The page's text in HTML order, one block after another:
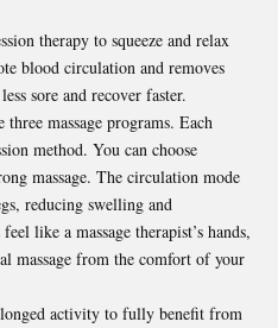
therapy to squeeze and relax
blood circulation and removes
sore and recover faster.
massage programs. Each
method. You can choose
massage. The circulation mode
reducing swelling and
like a massage therapist’s hands,
massage from the comfort of your
activity to fully benefit from